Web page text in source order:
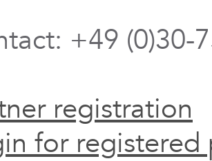
+49 (0)30-
registration
for registered